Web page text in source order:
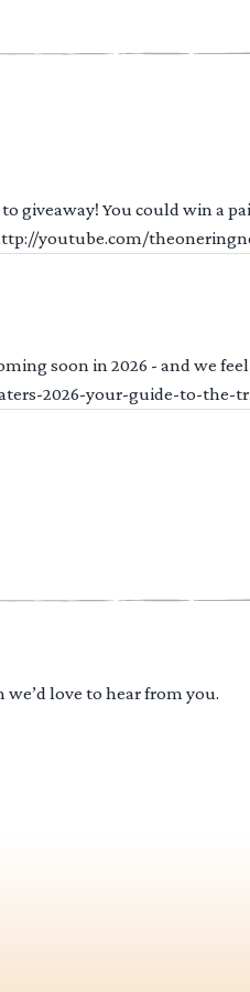
giveaway! You could win a
youtube.com/
soon in 2026 - and we
2026-your-guide-to-
love to hear from you.